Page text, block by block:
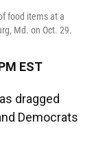
food items at a
Md. on Oct. 29.
EST
dragged
Democrats